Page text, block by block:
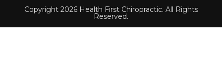
Copyright 2026 Health First Chiropractic. All Rights
Reserved.